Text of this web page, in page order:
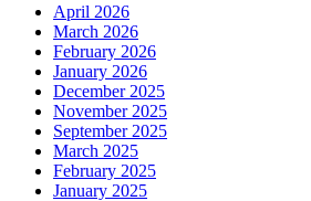
April 2026
March 2026
February 2026
January 2026
December 2025
November 2025
September 2025
March 2025
February 2025
January 2025